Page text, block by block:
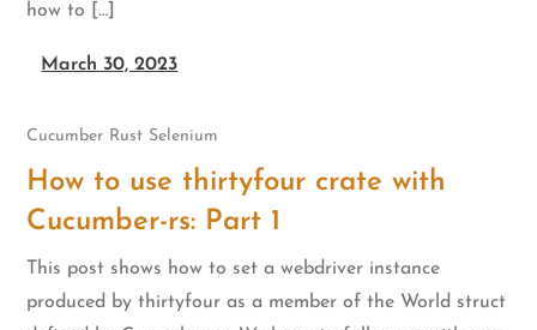
how to […]
March 30, 2023
Cucumber Rust Selenium
How to use thirtyfour crate with
Cucumber-rs: Part 1
This post shows how to set a webdriver instance
produced by thirtyfour as a member of the World struct